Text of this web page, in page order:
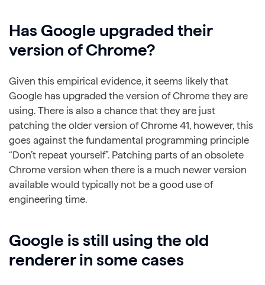
Has Google upgraded their
version of Chrome?
Given this empirical evidence, it seems likely that
Google has upgraded the version of Chrome they are
using. There is also a chance that they are just
patching the older version of Chrome 41, however, this
goes against the fundamental programming principle
“Don’t repeat yourself”. Patching parts of an obsolete
Chrome version when there is a much newer version
available would typically not be a good use of
engineering time.
Google is still using the old
renderer in some cases